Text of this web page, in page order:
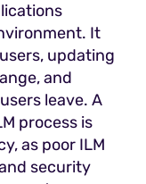
It
updating
and
leave. A
process is
as poor ILM
security